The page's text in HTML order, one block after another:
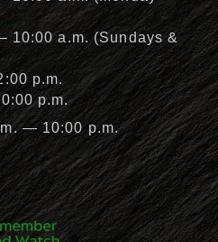
10:00 a.m. (Sundays &
p.m.
p.m.
— 10:00 p.m.